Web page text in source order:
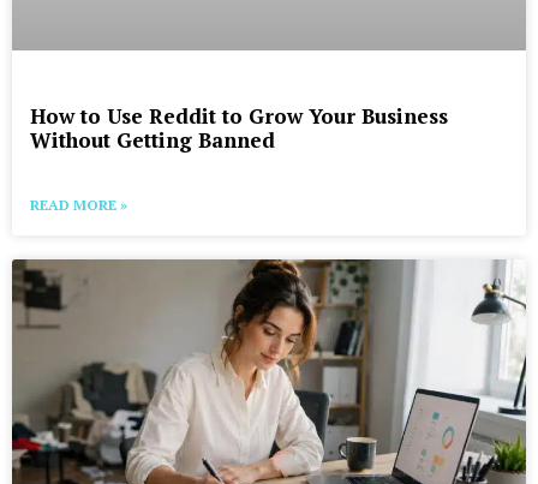
How to Use Reddit to Grow Your Business
Without Getting Banned
READ MORE »